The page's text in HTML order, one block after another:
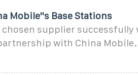
Mobile''s Base Stations
supplier successfully
with China Mobile.